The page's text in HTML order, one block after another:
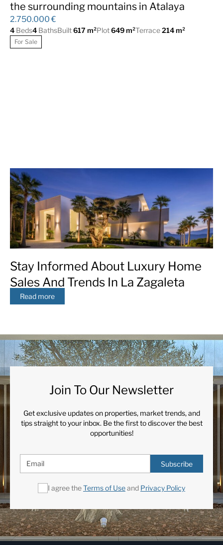
the surrounding mountains in Atalaya
2.750.000 €
4 Beds4 BathsBuilt617 m²Plot649 m²Terrace214 m²
For Sale
Stay Informed About Luxury Home
Sales And Trends In La Zagaleta
Read more
Join To Our Newsletter
Get exclusive updates on properties, market trends, and
tips straight to your inbox. Be the first to discover the best
opportunities!
Subscribe
I agree theTerms of Useand Privacy Policy